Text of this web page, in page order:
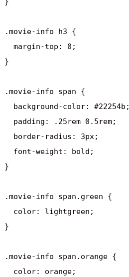
.movie-info h3 {
  margin-top: 0;
}
.movie-info span {
  background-color: #22254b;
  padding: .25rem 0.5rem;
  border-radius: 3px;
  font-weight: bold;
}
.movie-info span.green {
  color: lightgreen;
}
.movie-info span.orange {
  color: orange;